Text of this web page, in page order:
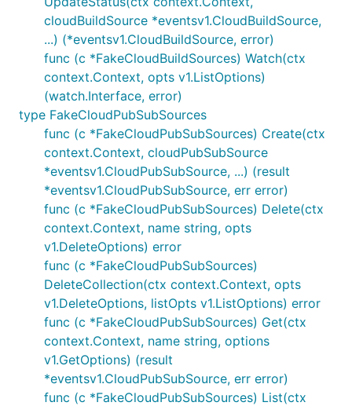
cloudBuildSource *eventsv1.CloudBuildSource,
...) (*eventsv1.CloudBuildSource, error)
func (c *FakeCloudBuildSources) Watch(ctx
context.Context, opts v1.ListOptions)
(watch.Interface, error)
type FakeCloudPubSubSources
func (c *FakeCloudPubSubSources) Create(ctx
context.Context, cloudPubSubSource
*eventsv1.CloudPubSubSource, ...) (result
*eventsv1.CloudPubSubSource, err error)
func (c *FakeCloudPubSubSources) Delete(ctx
context.Context, name string, opts
v1.DeleteOptions) error
func (c *FakeCloudPubSubSources)
DeleteCollection(ctx context.Context, opts
v1.DeleteOptions, listOpts v1.ListOptions) error
func (c *FakeCloudPubSubSources) Get(ctx
context.Context, name string, options
v1.GetOptions) (result
*eventsv1.CloudPubSubSource, err error)
func (c *FakeCloudPubSubSources) List(ctx